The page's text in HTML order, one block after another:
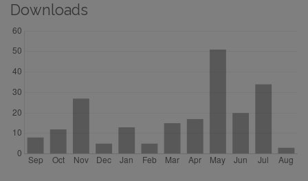
Downloads